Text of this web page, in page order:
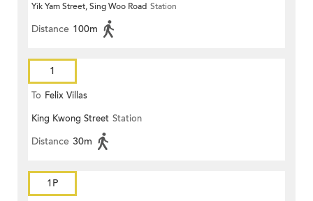
Yik Yam Street, Sing Woo Road Station
Distance 100m
1
To Felix Villas
King Kwong Street Station
Distance 30m
1P